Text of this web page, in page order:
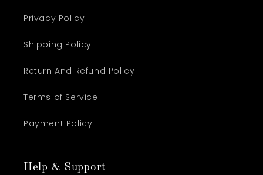
Privacy Policy
Shipping Policy
Return And Refund Policy
Terms of Service
Payment Policy
Help & Support